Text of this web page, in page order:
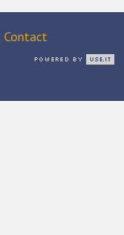
|Contact